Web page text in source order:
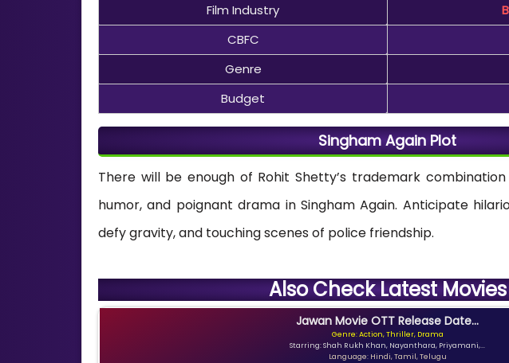
Film Industry
CBFC
Genre
Budget
Singham Again Plot
There will be enough of Rohit Shetty’s trademark
humor, and poignant drama in Singham Again. Anticipate
defy gravity, and touching scenes of police friendship.
Also Check Latest Movies
Jawan Movie OTT Release Date...
Genre: Action, Thriller, Drama
Starring: Shah Rukh Khan, Nayanthara, Priyamani,...
Language: Hindi, Tamil, Telugu